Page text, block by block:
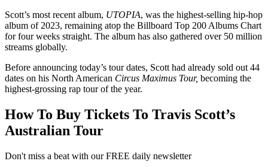
Scott’s most recent album, UTOPIA, was the highest-selling hip-hop
album of 2023, remaining atop the Billboard Top 200 Albums Chart
for four weeks straight. The album has also gathered over 50 million
streams globally.
Before announcing today’s tour dates, Scott had already sold out 44
dates on his North American Circus Maximus Tour, becoming the
highest-grossing rap tour of the year.
How To Buy Tickets To Travis Scott’s
Australian Tour
Don't miss a beat with our FREE daily newsletter